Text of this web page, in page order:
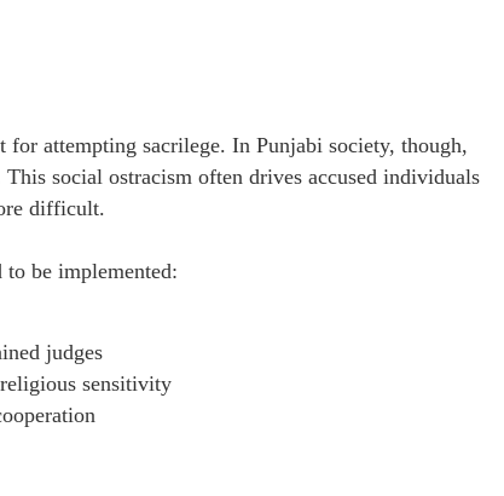
attempting sacrilege. In Punjabi society, though,
social ostracism often drives accused individuals
difficult.
to be implemented:
judges
sensitivity